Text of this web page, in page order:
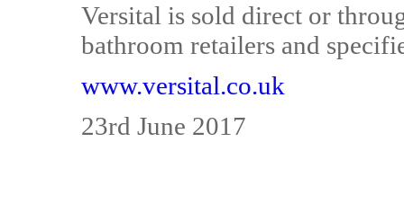
Versital is sold direct or
bathroom retailers and
www.versital.co.uk
23rd June 2017